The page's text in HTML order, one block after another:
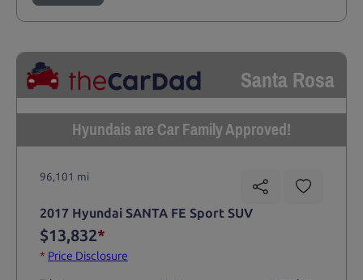
Santa Rosa
Hyundais are Car Family Approved!
96,101 mi
2017 Hyundai SANTA FE Sport SUV
$13,832*
* Price Disclosure